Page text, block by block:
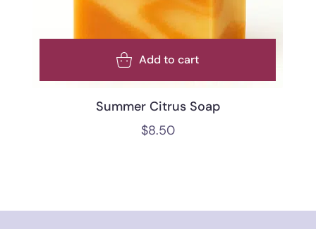
Add to cart
Summer Citrus Soap
$8.50